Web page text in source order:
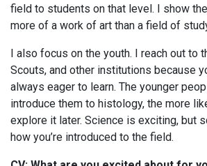
field to students on that level. I show
more of a work of art than a field of
I also focus on the youth. I reach out to
Scouts, and other institutions because
always eager to learn. The younger
introduce them to histology, the more
explore it later. Science is exciting, but
how you’re introduced to the field.